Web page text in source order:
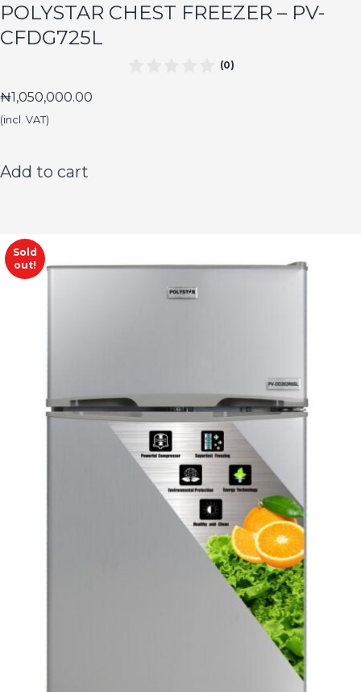
POLYSTAR CHEST FREEZER – PV-
CFDG725L
(0)
₦1,050,000.00
(incl. VAT)
Add to cart
Sold
out!